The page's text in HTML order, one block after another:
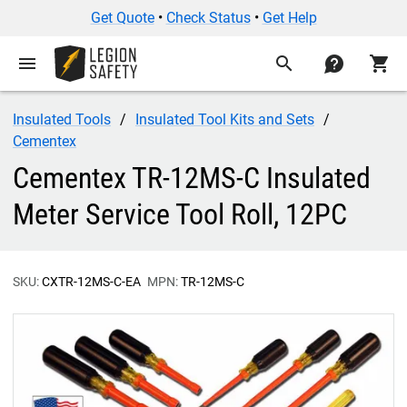
Get Quote• Check Status• Get Help
menu search contact shopping_cart
Insulated Tools
Insulated Tool Kits and Sets
Cementex
Cementex TR-12MS-C Insulated
Meter Service Tool Roll, 12PC
SKU:CXTR-12MS-C-EA MPN:TR-12MS-C